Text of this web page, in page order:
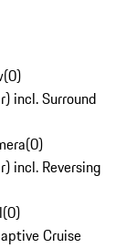
(0)
incl. Surround
(0)
incl. Reversing
(0)
Cruise